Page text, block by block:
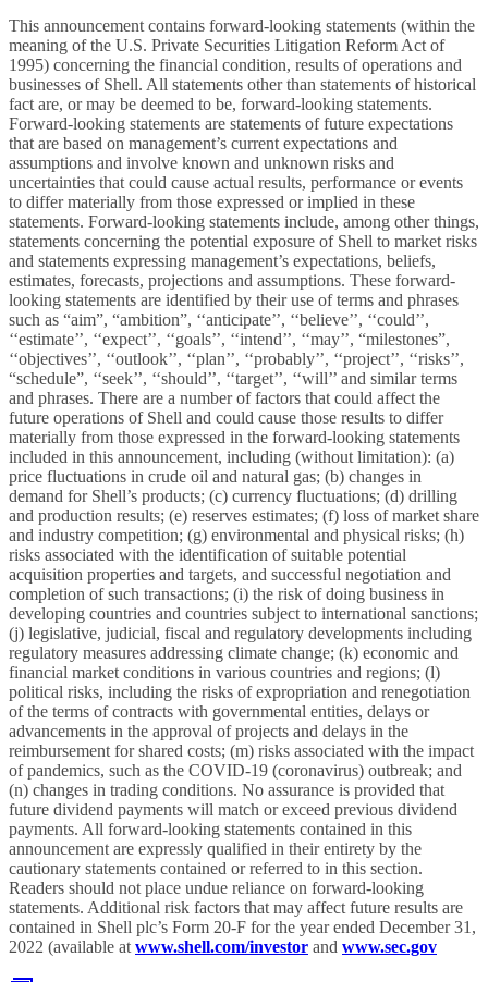
This announcement contains forward-looking statements (within the
meaning of the U.S. Private Securities Litigation Reform Act of
1995) concerning the financial condition, results of operations and
businesses of Shell. All statements other than statements of historical
fact are, or may be deemed to be, forward-looking statements.
Forward-looking statements are statements of future expectations
that are based on management’s current expectations and
assumptions and involve known and unknown risks and
uncertainties that could cause actual results, performance or events
to differ materially from those expressed or implied in these
statements. Forward-looking statements include, among other things,
statements concerning the potential exposure of Shell to market risks
and statements expressing management’s expectations, beliefs,
estimates, forecasts, projections and assumptions. These forward-
looking statements are identified by their use of terms and phrases
such as “aim”, “ambition”, ‘‘anticipate’’, ‘‘believe’’, ‘‘could’’,
‘‘estimate’’, ‘‘expect’’, ‘‘goals’’, ‘‘intend’’, ‘‘may’’, “milestones”,
‘‘objectives’’, ‘‘outlook’’, ‘‘plan’’, ‘‘probably’’, ‘‘project’’, ‘‘risks’’,
“schedule”, ‘‘seek’’, ‘‘should’’, ‘‘target’’, ‘‘will’’ and similar terms
and phrases. There are a number of factors that could affect the
future operations of Shell and could cause those results to differ
materially from those expressed in the forward-looking statements
included in this announcement, including (without limitation): (a)
price fluctuations in crude oil and natural gas; (b) changes in
demand for Shell’s products; (c) currency fluctuations; (d) drilling
and production results; (e) reserves estimates; (f) loss of market share
and industry competition; (g) environmental and physical risks; (h)
risks associated with the identification of suitable potential
acquisition properties and targets, and successful negotiation and
completion of such transactions; (i) the risk of doing business in
developing countries and countries subject to international sanctions;
(j) legislative, judicial, fiscal and regulatory developments including
regulatory measures addressing climate change; (k) economic and
financial market conditions in various countries and regions; (l)
political risks, including the risks of expropriation and renegotiation
of the terms of contracts with governmental entities, delays or
advancements in the approval of projects and delays in the
reimbursement for shared costs; (m) risks associated with the impact
of pandemics, such as the COVID-19 (coronavirus) outbreak; and
(n) changes in trading conditions. No assurance is provided that
future dividend payments will match or exceed previous dividend
payments. All forward-looking statements contained in this
announcement are expressly qualified in their entirety by the
cautionary statements contained or referred to in this section.
Readers should not place undue reliance on forward-looking
statements. Additional risk factors that may affect future results are
contained in Shell plc’s Form 20-F for the year ended December 31,
2022 (available at www.shell.com/investor and www.sec.gov